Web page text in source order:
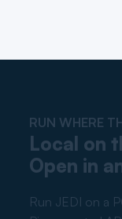
RUN WHERE
Local on
Open in
Run JEDI on a